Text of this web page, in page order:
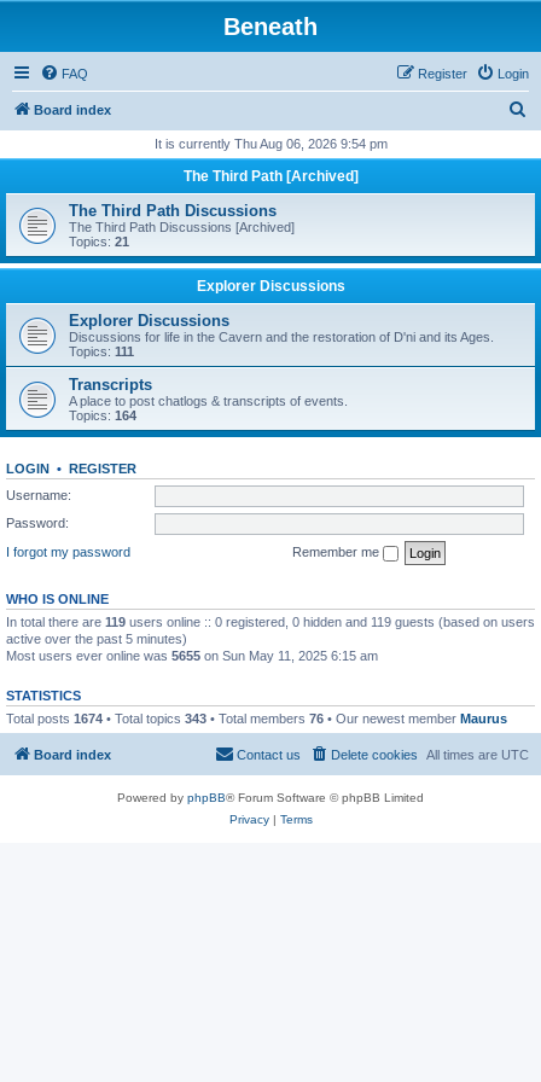
Beneath
FAQ Login
Register
Board index
r
h
It is currently Thu Aug 06, 2026 9:54 pm
The Third Path [Archived]
The Third Path Discussions
The Third Path Discussions [Archived]
Topics: 21
Explorer Discussions
Explorer Discussions
Discussions for life in the Cavern and the restoration of D'ni and its Ages.
Topics: 111
Transcripts
A place to post chatlogs & transcripts of events.
Topics: 164
LOGIN • REGISTER
Username:
Password:
I forgot my password
Remember me
WHO IS ONLINE
In total there are 119 users online :: 0 registered, 0 hidden and 119 guests (based on users
active over the past 5 minutes)
Most users ever online was 5655 on Sun May 11, 2025 6:15 am
STATISTICS
Total posts 1674 • Total topics 343 • Total members 76 • Our newest member Maurus
Board index All times are UTC
Delete cookies
Contact us
Powered by phpBB® Forum Software © phpBB Limited
Privacy| Terms